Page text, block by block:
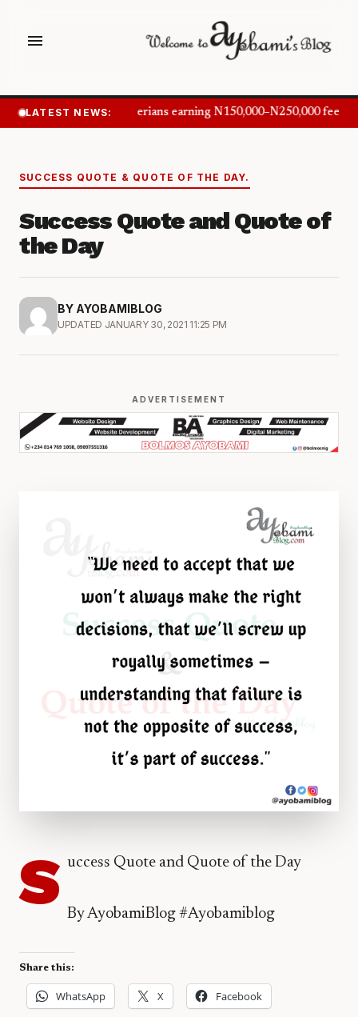
menu
LATEST NEWS: Nigerians earning N150,000–N250,000 feel
SUCCESS QUOTE & QUOTE OF THE DAY.
Success Quote and Quote of
the Day
BY AYOBAMIBLOG
UPDATED JANUARY 30, 2021 11:25 PM
ADVERTISEMENT
S uccess Quote and Quote of the Day
By AyobamiBlog #Ayobamiblog
Share this:
WhatsApp X Facebook